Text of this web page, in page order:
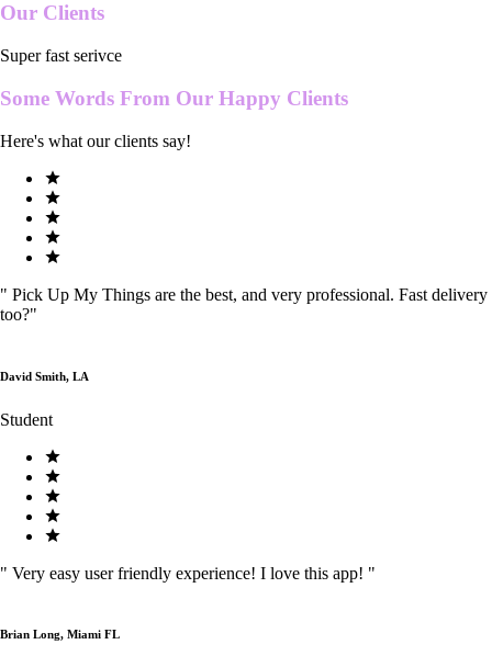
Our Clients
Super fast serivce
Some Words From Our Happy Clients
Here's what our clients say!
" Pick Up My Things are the best, and very professional. Fast delivery
too?"
David Smith, LA
Student
" Very easy user friendly experience! I love this app! "
Brian Long, Miami FL